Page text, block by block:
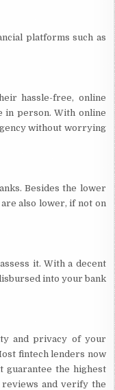
platforms such as
hassle-free, online
in person. With online
without worrying
Besides the lower
also lower, if not on
it. With a decent
into your bank
and privacy of your
fintech lenders now
guarantee the highest
and verify the